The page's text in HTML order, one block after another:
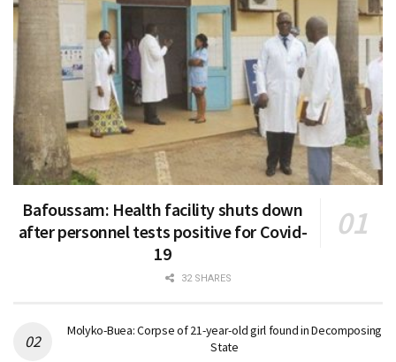
Bafoussam: Health facility shuts down
after personnel tests positive for Covid-
19
32 SHARES
Molyko-Buea: Corpse of 21-year-old girl found in Decomposing
State